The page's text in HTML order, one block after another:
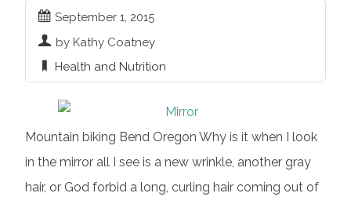
September 1, 2015
by Kathy Coatney
Health and Nutrition
Mountain biking Bend Oregon Why is it when I look
in the mirror all I see is a new wrinkle, another gray
hair, or God forbid a long, curling hair coming out of